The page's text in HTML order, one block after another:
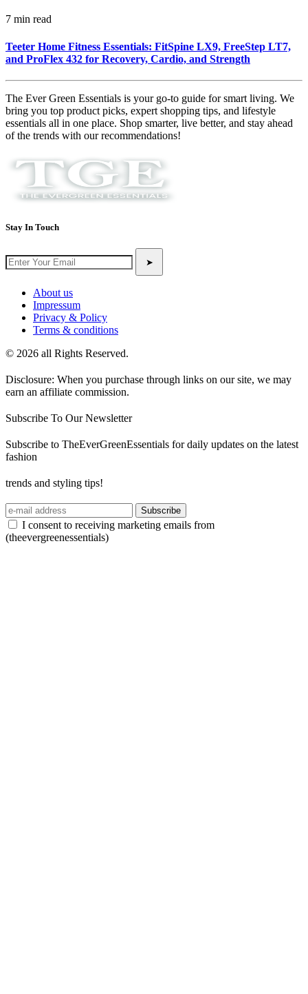
7 min read
Teeter Home Fitness Essentials: FitSpine LX9, FreeStep LT7,
and ProFlex 432 for Recovery, Cardio, and Strength
The Ever Green Essentials is your go-to guide for smart living. We
bring you top product picks, expert shopping tips, and lifestyle
essentials all in one place. Shop smarter, live better, and stay ahead
of the trends with our recommendations!
Stay In Touch
➤
About us
Impressum
Privacy & Policy
Terms & conditions
© 2026 all Rights Reserved.
Disclosure: When you purchase through links on our site, we may
earn an affiliate commission.
Subscribe To Our Newsletter
Subscribe to TheEverGreenEssentials for daily updates on the latest
fashion
trends and styling tips!
Subscribe
I consent to receiving marketing emails from
(theevergreenessentials)